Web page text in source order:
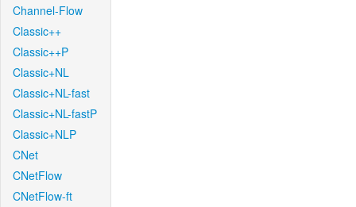
Channel-Flow
Classic++
Classic++P
Classic+NL
Classic+NL-fast
Classic+NL-fastP
Classic+NLP
CNet
CNetFlow
CNetFlow-ft